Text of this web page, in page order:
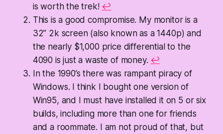
is worth the trek! ↩
This is a good compromise. My monitor is a
32” 2k screen (also known as a 1440p) and
the nearly $1,000 price differential to the
4090 is just a waste of money. ↩
In the 1990’s there was rampant piracy of
Windows. I think I bought one version of
Win95, and I must have installed it on 5 or six
builds, including more than one for friends
and a roommate. I am not proud of that, but